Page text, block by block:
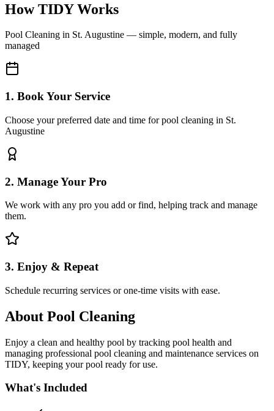
How TIDY Works
Pool Cleaning in St. Augustine — simple, modern, and fully
managed
1. Book Your Service
Choose your preferred date and time for pool cleaning in St.
Augustine
2. Manage Your Pro
We work with any pro you add or find, helping track and manage
them.
3. Enjoy & Repeat
Schedule recurring services or one-time visits with ease.
About Pool Cleaning
Enjoy a clean and healthy pool by tracking pool health and
managing professional pool cleaning and maintenance services on
TIDY, keeping your pool ready for use.
What's Included